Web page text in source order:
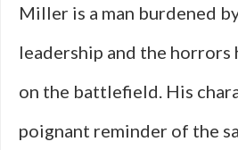
Miller is a man burdened
leadership and the horrors
on the battlefield. His
poignant reminder of the